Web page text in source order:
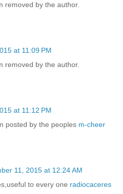
removed by the author.
at 11:09 PM
removed by the author.
at 11:12 PM
posted by the peoples m-cheer
11, 2015 at 12:24 AM
to every one radiocaceres